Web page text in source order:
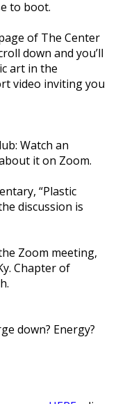
to boot.
of The Center
down and you’ll
art in the
video inviting you
Watch an
it on Zoom.
“Plastic
discussion is
Zoom meeting,
Chapter of
down? Energy?